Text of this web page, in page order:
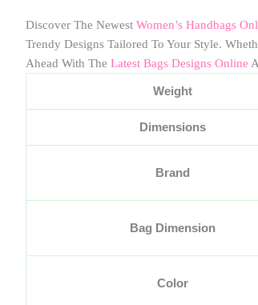
Discover The Newest Women’s Handbags
Trendy Designs Tailored To Your Style.
Ahead With The Latest Bags Designs Online
Weight
Dimensions
Brand
Bag Dimension
Color